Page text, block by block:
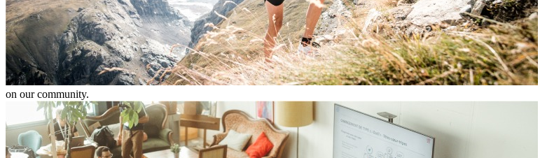
on our community.